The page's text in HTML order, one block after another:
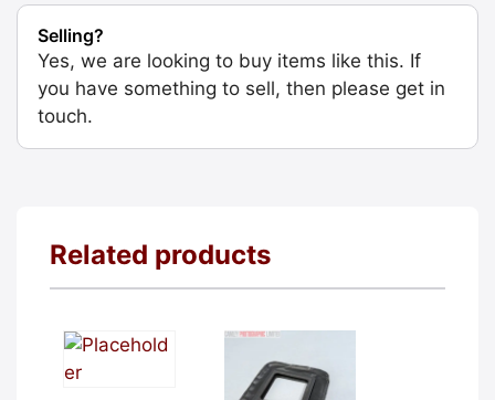
Selling?
Yes, we are looking to buy items like this. If
you have something to sell, then please get in
touch.
Related products